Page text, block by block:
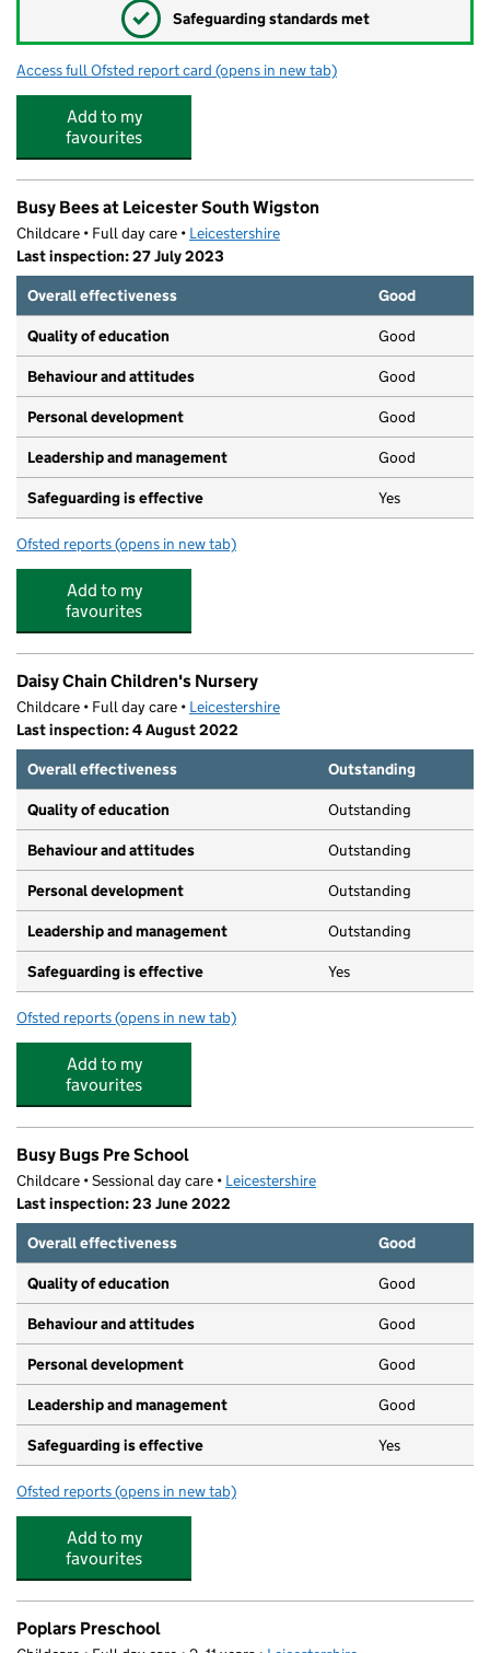
✓ Safeguarding standards met
Access full Ofsted report card for Tudor Grange Samworth Academy,
(opens in new tab)
Add to my
favourites
Busy Bees at Leicester South Wigston
Childcare • Full day care • Leicestershire
Last inspection: 27 July 2023
Overall effectiveness
Good
Quality of education Good
Behaviour and attitudes Good
Personal development Good
Leadership and management Good
Safeguarding is effective Yes
Ofsted reports for Busy Bees at Leicester South Wigston
(opens in new tab)
Add to my
favourites
Daisy Chain Children's Nursery
Childcare • Full day care • Leicestershire
Last inspection: 4 August 2022
Overall effectiveness
Outstanding
Quality of education Outstanding
Behaviour and attitudes Outstanding
Personal development Outstanding
Leadership and management Outstanding
Safeguarding is effective Yes
Ofsted reports for Daisy Chain Children's Nursery
(opens in new tab)
Add to my
favourites
Busy Bugs Pre School
Childcare • Sessional day care • Leicestershire
Last inspection: 23 June 2022
Overall effectiveness
Good
Quality of education Good
Behaviour and attitudes Good
Personal development Good
Leadership and management Good
Safeguarding is effective Yes
Ofsted reports for Busy Bugs Pre School
(opens in new tab)
Add to my
favourites
Poplars Preschool